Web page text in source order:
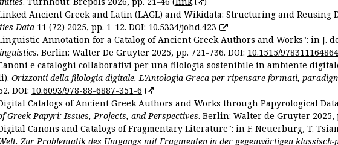
Ancient Greek and Latin (LAGL) and Wikidata: Structuring and Reusing
Data 11 (72) 2025, pp. 1-12. DOI: 10.5334/johd.423
Annotation for a Catalog of Ancient Greek Authors and Works": in J.
. Berlin: Walter De Gruyter 2025, pp. 721-736. DOI: 10.1515/
e cataloghi collaborativi per una filologia sostenibile in ambiente
Orizzonti della filologia digitale. L'Antologia Greca per ripensare formati,
DOI: 10.6093/978-88-6887-351-6
Catalogs of Ancient Greek Authors and Works through Papyrological
Greek Papyri: Issues, Projects, and Perspectives. Berlin: Walter de Gruyter 2025,
Canons and Catalogs of Fragmentary Literature": in F. Neuerburg, T.
Zur Problematik des Umgangs mit Fragmenten in der gegenwärtigen klassisch-